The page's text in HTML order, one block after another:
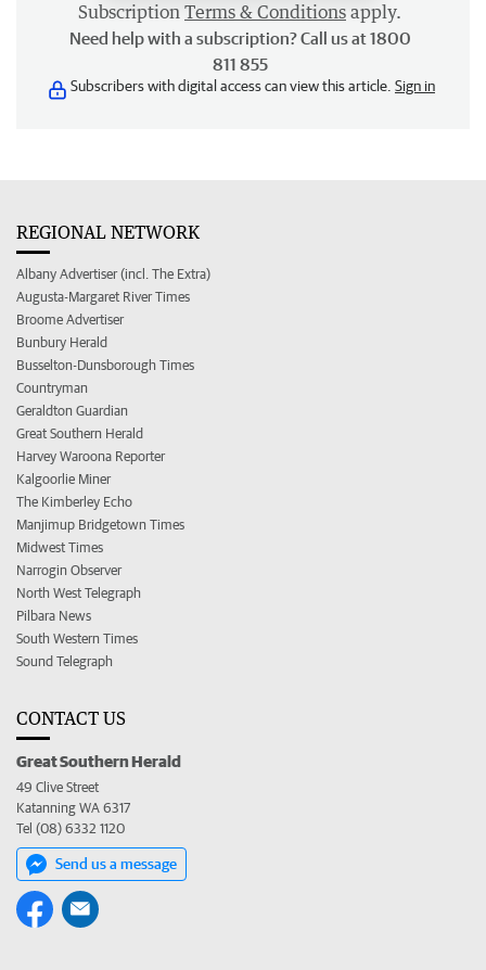
Subscription Terms & Conditions apply.
Need help with a subscription? Call us at 1800
811 855
Subscribers with digital access can view this article. Sign in
REGIONAL NETWORK
Albany Advertiser (incl. The Extra)
Augusta-Margaret River Times
Broome Advertiser
Bunbury Herald
Busselton-Dunsborough Times
Countryman
Geraldton Guardian
Great Southern Herald
Harvey Waroona Reporter
Kalgoorlie Miner
The Kimberley Echo
Manjimup Bridgetown Times
Midwest Times
Narrogin Observer
North West Telegraph
Pilbara News
South Western Times
Sound Telegraph
CONTACT US
Great Southern Herald
49 Clive Street
Katanning WA 6317
Tel (08) 6332 1120
Send us a message